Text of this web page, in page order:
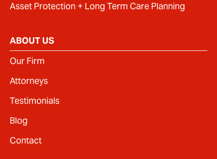
Asset Protection + Long Term Care Planning
ABOUT US
Our Firm
Attorneys
Testimonials
Blog
Contact